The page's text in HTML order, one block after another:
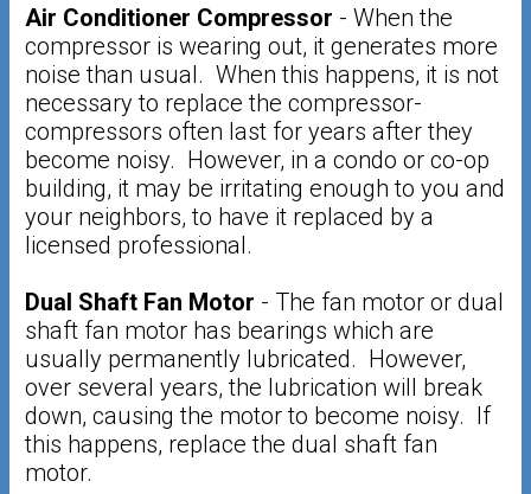
Air Conditioner Compressor - When the
compressor is wearing out, it generates more
noise than usual. When this happens, it is not
necessary to replace the compressor-
compressors often last for years after they
become noisy. However, in a condo or co-op
building, it may be irritating enough to you and
your neighbors, to have it replaced by a
licensed professional.
Dual Shaft Fan Motor - The fan motor or dual
shaft fan motor has bearings which are
usually permanently lubricated. However,
over several years, the lubrication will break
down, causing the motor to become noisy. If
this happens, replace the dual shaft fan
motor.